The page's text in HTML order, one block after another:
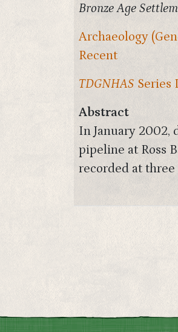
Bronze Age
Archaeology
Recent
TDGNHAS Series
Abstract
In January 2002,
pipeline at Ross
recorded at three